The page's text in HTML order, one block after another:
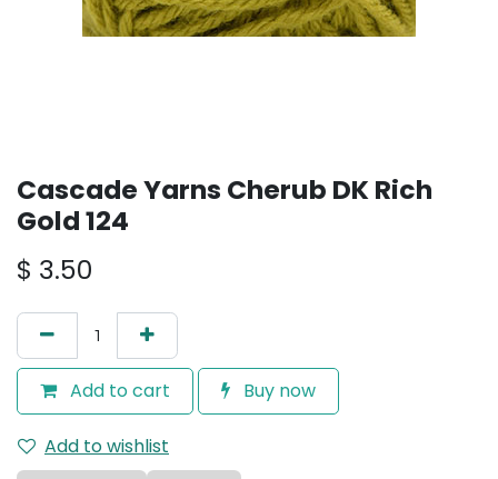
Cascade Yarns Cherub DK Rich
Gold 124
$ 3.50
Add to cart Buy now
Add to wishlist